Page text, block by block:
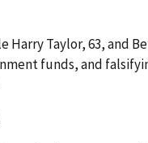
Harry Taylor, 63, and
funds, and